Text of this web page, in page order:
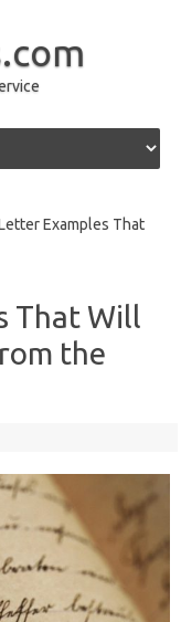
Examples That
That Will
the